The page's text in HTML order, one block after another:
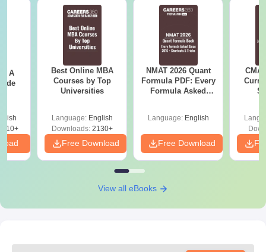
- A
Best Online MBA
Courses by Top
Universities
Language: English
Downloads:2130+
Free Download
NMAT 2026 Quant
Formula PDF: Every
Formula Asked
Language: English
Free Download
View all eBooks